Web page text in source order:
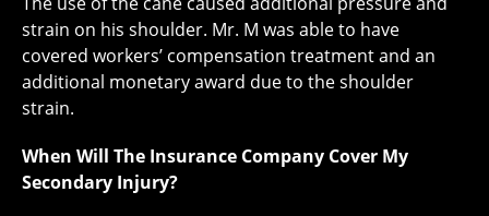
strain on his shoulder. Mr. M was able to have
covered workers’ compensation treatment and an
additional monetary award due to the shoulder
strain.
When Will The Insurance Company Cover My
Secondary Injury?